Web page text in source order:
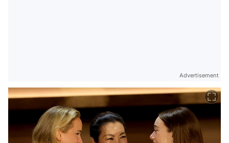
Advertisement